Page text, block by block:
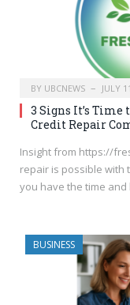
BY UBCNEWS JULY
3 Signs It’s Time
Credit Repair
Insight from https://
repair is possible with
you have the time
BUSINESS